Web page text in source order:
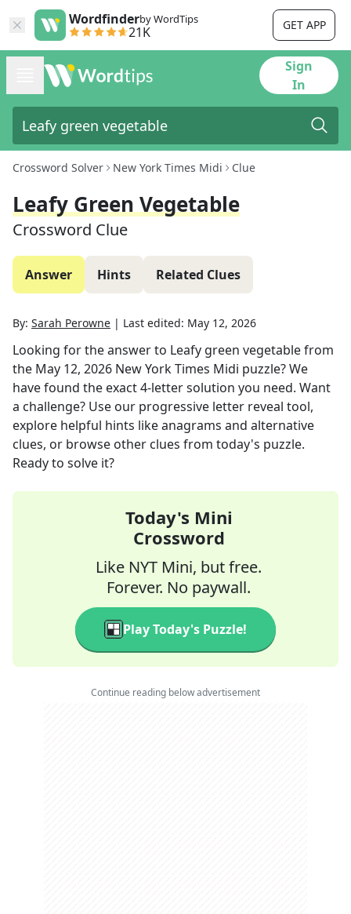
Wordfinderby WordTips
21K GET APP
Sign
In
Crossword Solver New York Times Midi Clue
Leafy Green Vegetable
Crossword Clue
Answer Hints Related Clues
By: Sarah Perowne | Last edited: May 12, 2026
Looking for the answer to Leafy green vegetablefrom
the May 12, 2026 New York Times Midi puzzle? We
have found the exact4-letter solution you need. Want
a challenge? Use our progressive letter reveal tool,
explore helpful hints like anagrams and alternative
clues, or browse other clues from today's puzzle.
Ready to solve it?
Today's Mini
Crossword
Like NYT Mini, but free.
Forever. No paywall.
Play Today's Puzzle!
Continue reading below advertisement